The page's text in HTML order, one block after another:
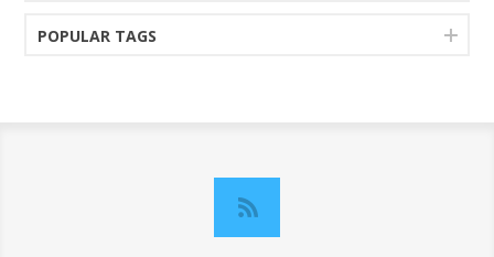
POPULAR TAGS